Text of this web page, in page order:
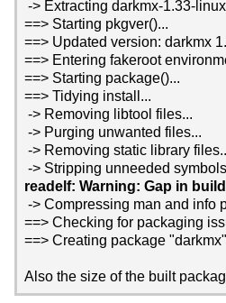
-> Extracting darkmx-1.33-
==> Starting pkgver()...
==> Updated version: darkmx
==> Entering fakeroot
==> Starting package()...
==> Tidying install...
-> Removing libtool files...
-> Purging unwanted files...
-> Removing static library
-> Stripping unneeded
readelf: Warning: Gap in
-> Compressing man and info
==> Checking for packaging
==> Creating package
Also the size of the built